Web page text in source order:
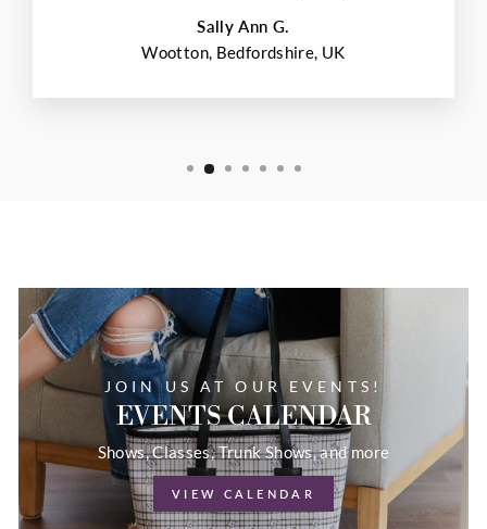
Sally Ann G.
Wootton, Bedfordshire, UK
JOIN US AT OUR EVENTS!
EVENTS CALENDAR
Shows, Classes, Trunk Shows, and more
VIEW CALENDAR